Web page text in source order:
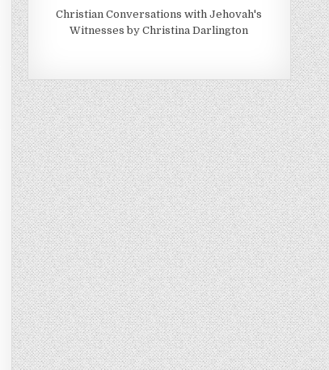
Christian Conversations with Jehovah's
Witnesses by Christina Darlington